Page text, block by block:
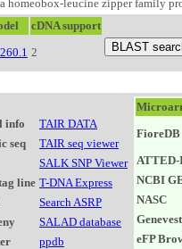
homeobox-leucine zipper family
cDNA support
2
info
TAIR DATA
seq
TAIR seq viewer
SALK SNP Viewer
line T-DNA Express
Search ASRP
SALAD database
ppdb
FioreDB
NCBI
NASC
eFP